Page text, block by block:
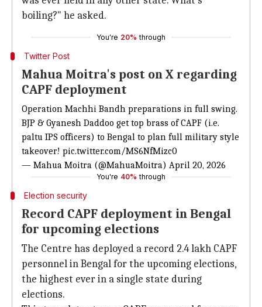
boiling?" he asked.
You're 20% through
Twitter Post
Mahua Moitra's post on X regarding
CAPF deployment
Operation Machhi Bandh preparations in full swing.
BJP & Gyanesh Daddoo get top brass of CAPF (i.e.
paltu IPS officers) to Bengal to plan full military style
takeover! pic.twitter.com/MS6NfMizc0
— Mahua Moitra (@MahuaMoitra) April 20, 2026
You're 40% through
Election security
Record CAPF deployment in Bengal
for upcoming elections
The Centre has deployed a record 2.4 lakh CAPF
personnel in Bengal for the upcoming elections,
the highest ever in a single state during
elections.